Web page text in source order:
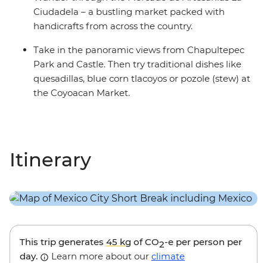
Ciudadela – a bustling market packed with
handicrafts from across the country.
Take in the panoramic views from Chapultepec
Park and Castle. Then try traditional dishes like
quesadillas, blue corn tlacoyos or pozole (stew) at
the Coyoacan Market.
Itinerary
This trip generates 45 kg of CO2-e per person per
day.
Learn more about our climate